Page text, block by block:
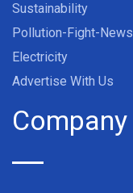
Sustainability
Pollution-Fight-News
Electricity
Advertise With Us
Company